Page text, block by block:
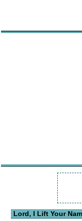
Lord, I Lift Your